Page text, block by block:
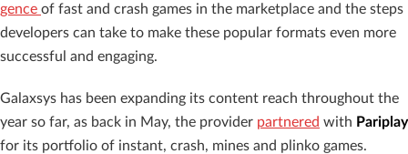
gence of fast and crash games in the marketplace and the steps
developers can take to make these popular formats even more
successful and engaging.
Galaxsys has been expanding its content reach throughout the
year so far, as back in May, the provider partnered with Pariplay
for its portfolio of instant, crash, mines and plinko games.